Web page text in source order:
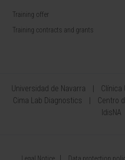
Training offer
Training contracts and grants
Universidad de Navarra
Clínica
Cima Lab Diagnostics
Centro
IdisNA
Legal Notice Data protection